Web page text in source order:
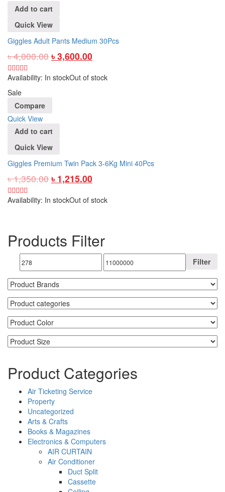
Add to cart
Quick View
Giggles Adult Pants Medium 30Pcs
৳4,000.00 ৳ 3,600.00
Availability: In stockOut of stock
Sale
Compare
Quick View
Add to cart
Quick View
Giggles Premium Twin Pack 3-6Kg Mini 40Pcs
৳1,350.00 ৳ 1,215.00
Availability: In stockOut of stock
Products Filter
Filter
Product Categories
Air Ticketing Service
Property
Uncategorized
Arts & Crafts
Books & Magazines
Electronics & Computers
AIR CURTAIN
Air Conditioner
Duct Split
Cassette